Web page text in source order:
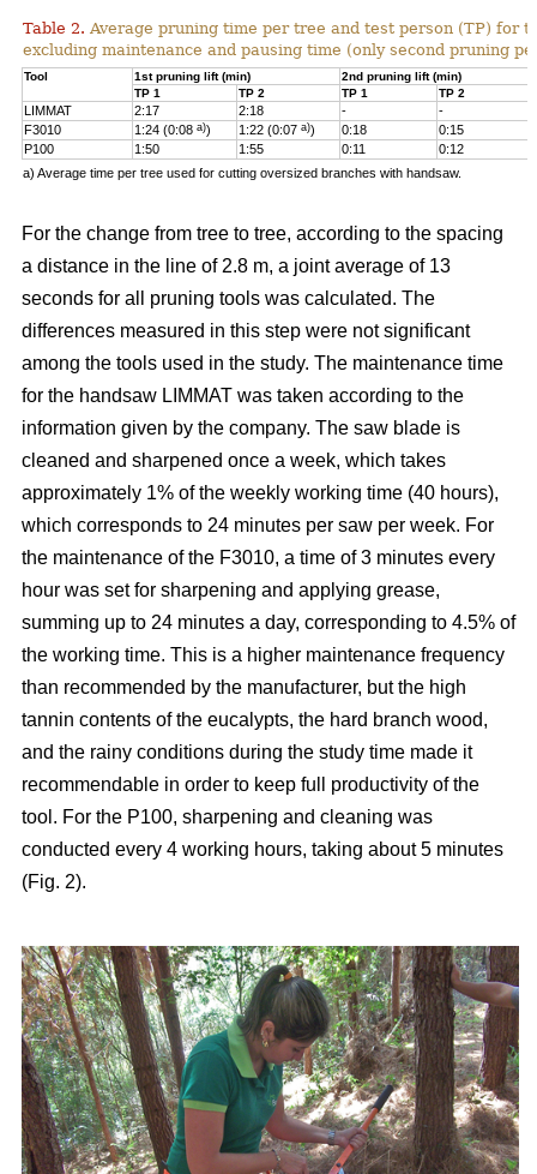
Table 2. Average pruning time per tree and test person (TP) for
excluding maintenance and pausing time (only second pruning
Tool 1st pruning lift (min)
2nd pruning lift (min)
TP 1
TP 2 TP 1 TP 2
LIMMAT 2:17 2:18 -
-
F3010
1:24 (0:08 a)) 1:22 (0:07 a)) 0:18
0:15
P100
1:50 1:55 0:11
0:12
a) Average time per tree used for cutting oversized branches with handsaw.
For the change from tree to tree, according to the spacing
a distance in the line of 2.8 m, a joint average of 13
seconds for all pruning tools was calculated. The
differences measured in this step were not significant
among the tools used in the study. The maintenance time
for the handsaw LIMMAT was taken according to the
information given by the company. The saw blade is
cleaned and sharpened once a week, which takes
approximately 1% of the weekly working time (40 hours),
which corresponds to 24 minutes per saw per week. For
the maintenance of the F3010, a time of 3 minutes every
hour was set for sharpening and applying grease,
summing up to 24 minutes a day, corresponding to 4.5% of
the working time. This is a higher maintenance frequency
than recommended by the manufacturer, but the high
tannin contents of the eucalypts, the hard branch wood,
and the rainy conditions during the study time made it
recommendable in order to keep full productivity of the
tool. For the P100, sharpening and cleaning was
conducted every 4 working hours, taking about 5 minutes
(Fig. 2).